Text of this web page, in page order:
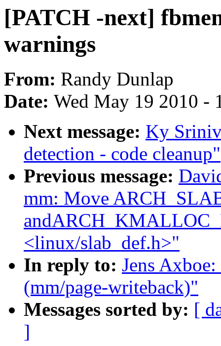
[PATCH -next]
warnings
From: Randy Dunlap
Date: Wed May 19 2010 -
Next message: Ky
detection - code cleanup"
Previous message:
mm: Move
<linux/slab_def.h>"
In reply to: Jens
(mm/page-writeback)"
Messages sorted by: [
]